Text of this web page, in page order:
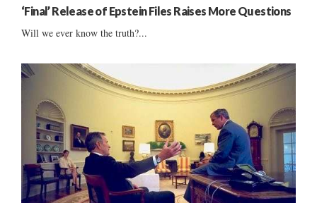
‘Final’ Release of Epstein Files Raises More Questions
Will we ever know the truth?...